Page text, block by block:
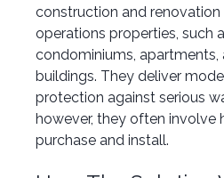
construction and
operations properties, such
condominiums, apartments,
buildings. They deliver
protection against serious
however, they often involve
purchase and install.